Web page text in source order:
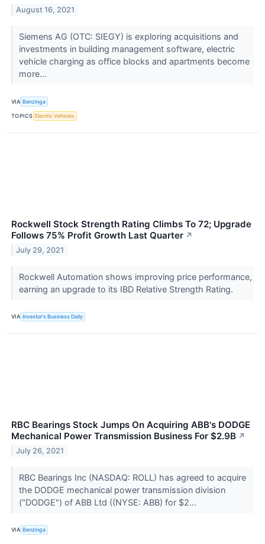
August 16, 2021
Siemens AG (OTC: SIEGY) is exploring acquisitions and
investments in building management software, electric
vehicle charging as office blocks and apartments become
more...
VIA Benzinga
TOPICS Electric Vehicles
Rockwell Stock Strength Rating Climbs To 72; Upgrade
Follows 75% Profit Growth Last Quarter ↗
July 29, 2021
Rockwell Automation shows improving price performance,
earning an upgrade to its IBD Relative Strength Rating.
VIA Investor's Business Daily
RBC Bearings Stock Jumps On Acquiring ABB's DODGE
Mechanical Power Transmission Business For $2.9B ↗
July 26, 2021
RBC Bearings Inc (NASDAQ: ROLL) has agreed to acquire
the DODGE mechanical power transmission division
("DODGE") of ABB Ltd ((NYSE: ABB) for $2...
VIA Benzinga